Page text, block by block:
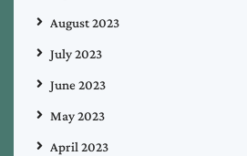
August 2023
July 2023
June 2023
May 2023
April 2023